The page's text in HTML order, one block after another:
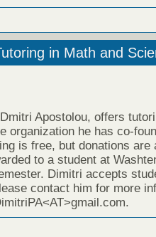
in Math and
Apostolou, offers
organization he has co-
is free, but donations are
to a student at
Dimitri accepts
contact him for more